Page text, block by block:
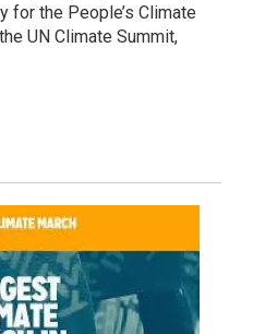
for the People’s Climate
UN Climate Summit,